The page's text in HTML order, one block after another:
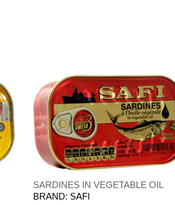
SARDINES IN VEGETABLE OIL
BRAND: SAFI